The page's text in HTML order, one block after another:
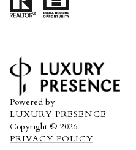
Powered by
LUXURY PRESENCE
Copyright © 2026
PRIVACY POLICY